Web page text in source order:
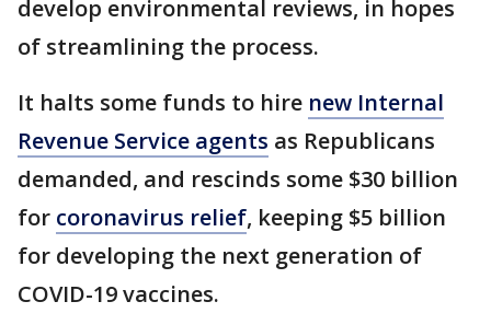
develop environmental reviews, in hopes
of streamlining the process.
It halts some funds to hire new Internal
Revenue Service agents as Republicans
demanded, and rescinds some $30 billion
for coronavirus relief, keeping $5 billion
for developing the next generation of
COVID-19 vaccines.